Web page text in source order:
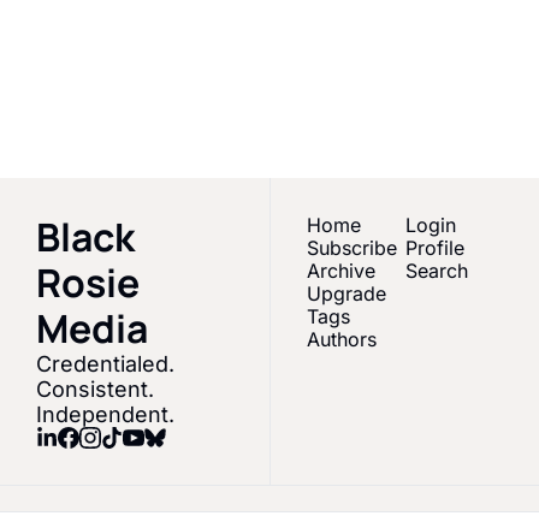
Black
Rosie
Media
Credentialed.
Consistent.
Independent.
Home
Subscribe
Archive
Upgrade
Tags
Authors
Login
Profile
Search